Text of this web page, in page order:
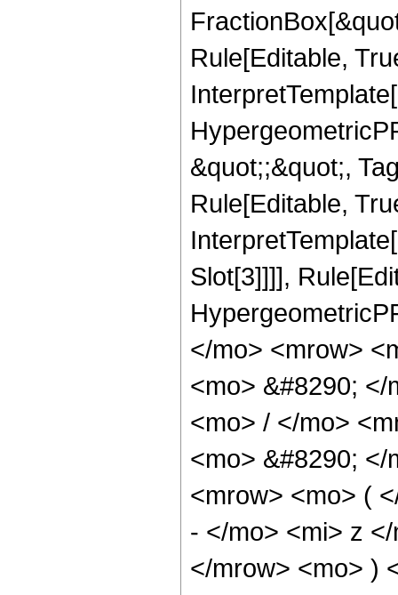
Rule[Editable,
&quot;;&quot;,
Rule[Editable,
Slot[3]]]],
</mo> <mrow>
<mo> &#8290;
<mo> / </mo>
<mo> &#8290;
<mrow> <mo> (
- </mo> <mi> z
</mrow> <mo> )